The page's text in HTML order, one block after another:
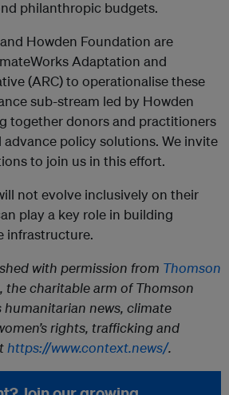
philanthropic budgets.
Howden Foundation are
Adaptation and
(ARC) to operationalise these
sub-stream led by Howden
together donors and practitioners
policy solutions. We invite
to join us in this effort.
not evolve inclusively on their
play a key role in building
infrastructure.
with permission from Thomson
, the charitable arm of Thomson
humanitarian news, climate
rights, trafficking and
https://www.context.news/.